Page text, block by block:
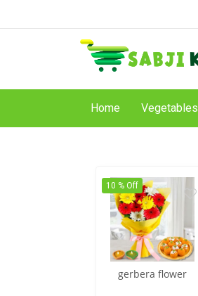
Home Vegetables
gerbera flower
10 % Off